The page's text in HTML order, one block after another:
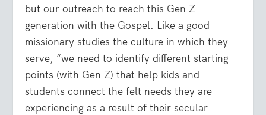
but our outreach to reach this Gen Z
generation with the Gospel. Like a good
missionary studies the culture in which they
serve, “we need to identify different starting
points (with Gen Z) that help kids and
students connect the felt needs they are
experiencing as a result of their secular